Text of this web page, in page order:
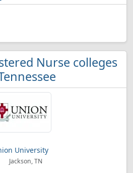
Nurse colleges
University
Jackson, TN